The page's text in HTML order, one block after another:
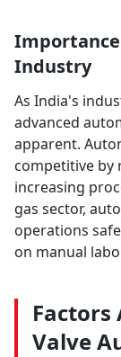
Industry
As India's
advanced
apparent.
competitive by
increasing
gas sector,
operations
on manual
Factors
Valve